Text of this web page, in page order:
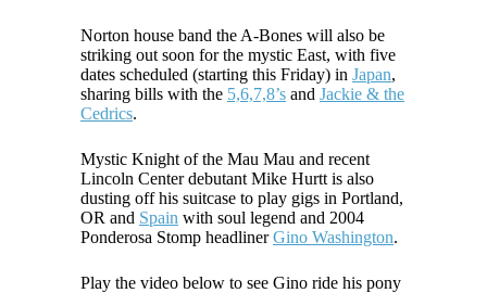
Norton house band the A-Bones will also be
striking out soon for the mystic East, with five
dates scheduled (starting this Friday) in Japan,
sharing bills with the 5,6,7,8’s and Jackie & the
Cedrics.
Mystic Knight of the Mau Mau and recent
Lincoln Center debutant Mike Hurtt is also
dusting off his suitcase to play gigs in Portland,
OR and Spain with soul legend and 2004
Ponderosa Stomp headlinerGino Washington.
Play the video below to see Gino ride his pony